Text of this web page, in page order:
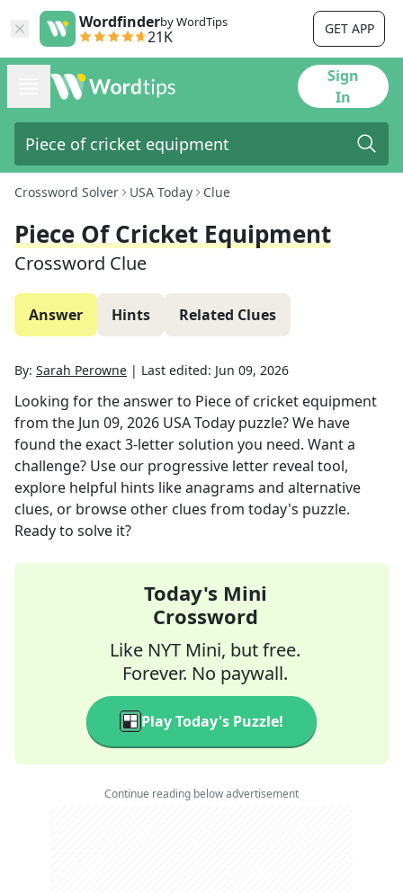
Wordfinderby WordTips
21K GET APP
Sign
In
Crossword Solver USA Today Clue
Piece Of Cricket Equipment
Crossword Clue
Answer Hints Related Clues
By: Sarah Perowne | Last edited: Jun 09, 2026
Looking for the answer to Piece of cricket equipment
from the Jun 09, 2026 USA Today puzzle? We have
found the exact3-letter solution you need. Want a
challenge? Use our progressive letter reveal tool,
explore helpful hints like anagrams and alternative
clues, or browse other clues from today's puzzle.
Ready to solve it?
Today's Mini
Crossword
Like NYT Mini, but free.
Forever. No paywall.
Play Today's Puzzle!
Continue reading below advertisement